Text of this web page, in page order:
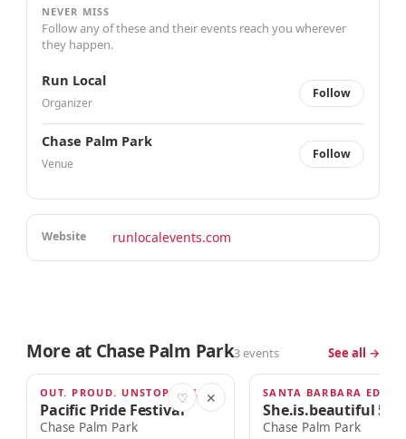
NEVER MISS
Follow any of these and their events reach you wherever
they happen.
Run Local
Organizer
Follow
Chase Palm Park
Venue
Follow
Website runlocalevents.com
More at Chase Palm Park3 events See all →
AUG 22 ♡ ✕
OUT. PROUD. UNSTOPPABLE.
Pacific Pride Festival
Chase Palm Park
SEP 12
SANTA BARBARA
She.is.beautiful 5k
Chase Palm Park